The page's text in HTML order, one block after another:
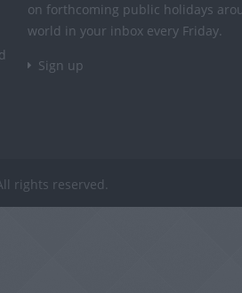
on forthcoming public holidays
world in your inbox every Friday.
Sign up
rights reserved.